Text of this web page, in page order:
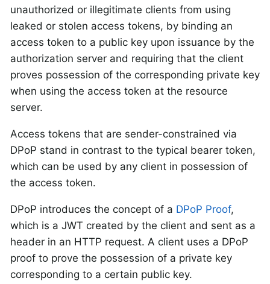
unauthorized or illegitimate clients from using
leaked or stolen access tokens, by binding an
access token to a public key upon issuance by the
authorization server and requiring that the client
proves possession of the corresponding private key
when using the access token at the resource
server.
Access tokens that are sender-constrained via
DPoP stand in contrast to the typical bearer token,
which can be used by any client in possession of
the access token.
DPoP introduces the concept of a DPoP Proof,
which is a JWT created by the client and sent as a
header in an HTTP request. A client uses a DPoP
proof to prove the possession of a private key
corresponding to a certain public key.